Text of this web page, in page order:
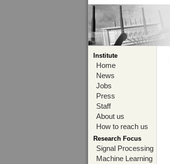
Institute
Home
News
Jobs
Press
Staff
About us
How to reach us
Research Focus
Signal Processing
Machine Learning